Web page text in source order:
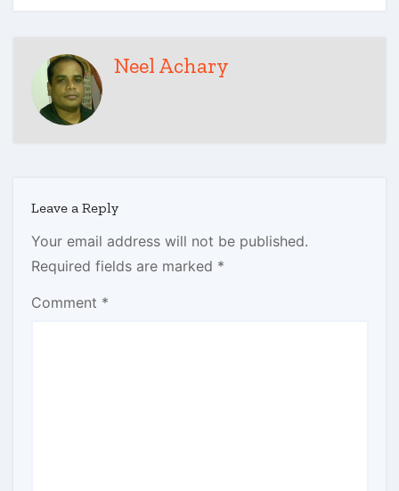
Neel Achary
Leave a Reply
Your email address will not be published.
Required fields are marked *
Comment *